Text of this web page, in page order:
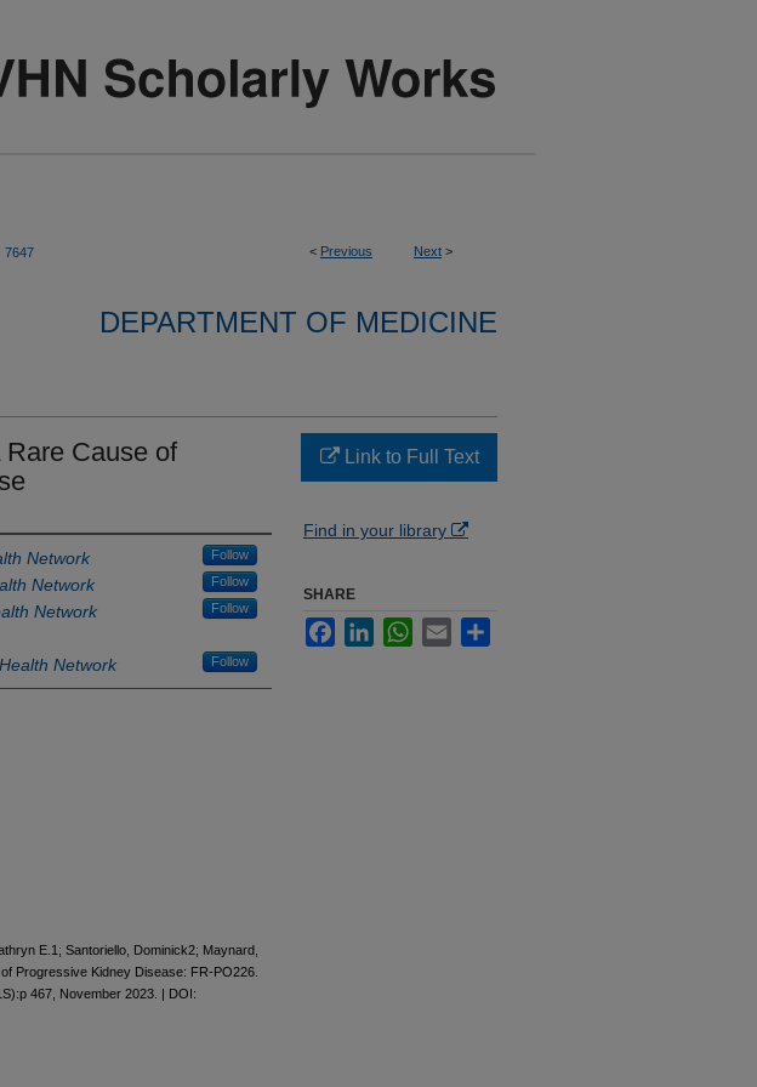
< Previous Next >
7647
DEPARTMENT OF MEDICINE
Rare Cause of
Network Follow
Network Follow
Network Follow
Network Follow
E.1; Santoriello, Dominick2; Maynard,
Progressive Kidney Disease: FR-PO226.
467, November 2023. | DOI:
Link to Full Text
Find in your library
SHARE
FacebookLinkedInWhatsApp
Email